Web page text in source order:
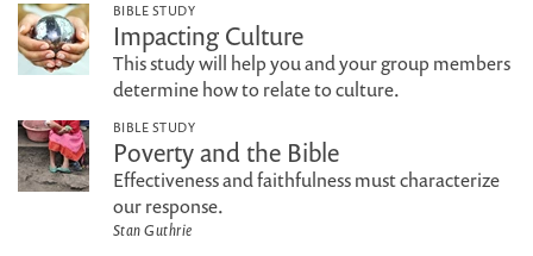
BIBLE STUDY
Impacting Culture
This study will help you and your group members
determine how to relate to culture.
BIBLE STUDY
Poverty and the Bible
Effectiveness and faithfulness must characterize
our response.
Stan Guthrie